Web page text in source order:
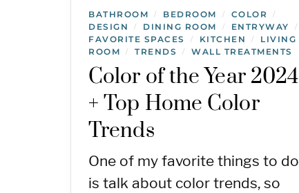
BATHROOM / BEDROOM / COLOR /
DESIGN / DINING ROOM / ENTRYWAY /
FAVORITE SPACES / KITCHEN /
LIVING
ROOM
/ TRENDS / WALL TREATMENTS
Color of the Year 2024
+ Top Home Color
Trends
One of my favorite things to do
is talk about color trends, so